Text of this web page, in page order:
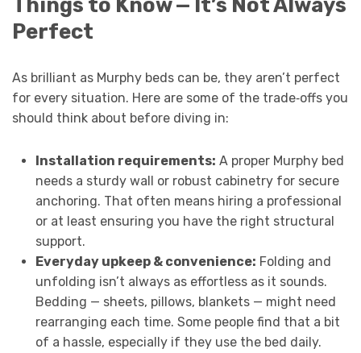
Perfect
As brilliant as Murphy beds can be, they aren’t perfect
for every situation. Here are some of the trade‑offs you
should think about before diving in:
Installation requirements: A proper Murphy bed
needs a sturdy wall or robust cabinetry for secure
anchoring. That often means hiring a professional
or at least ensuring you have the right structural
support.
Everyday upkeep & convenience: Folding and
unfolding isn’t always as effortless as it sounds.
Bedding — sheets, pillows, blankets — might need
rearranging each time. Some people find that a bit
of a hassle, especially if they use the bed daily.